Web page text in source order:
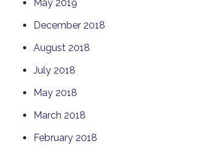
May 2019
December 2018
August 2018
July 2018
May 2018
March 2018
February 2018